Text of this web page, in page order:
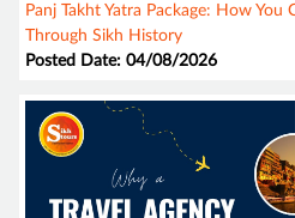
Panj Takht Yatra Package: How You
Through Sikh History
Posted Date: 04/08/2026